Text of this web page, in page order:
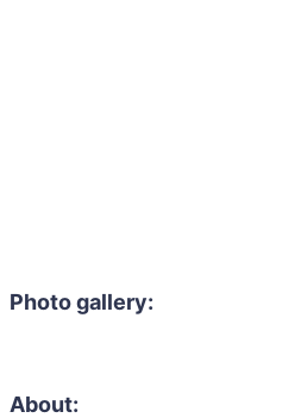
Photo gallery:
About: